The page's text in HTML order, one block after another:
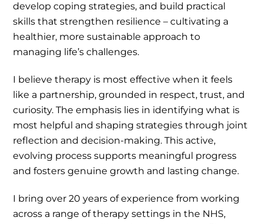
develop coping strategies, and build practical
skills that strengthen resilience – cultivating a
healthier, more sustainable approach to
managing life’s challenges.
I believe therapy is most effective when it feels
like a partnership, grounded in respect, trust, and
curiosity. The emphasis lies in identifying what is
most helpful and shaping strategies through joint
reflection and decision-making. This active,
evolving process supports meaningful progress
and fosters genuine growth and lasting change.
I bring over 20 years of experience from working
across a range of therapy settings in the NHS,